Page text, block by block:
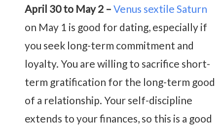
April 30 to May 2 – Venus sextile Saturn
on May 1 is good for dating, especially if
you seek long-term commitment and
loyalty. You are willing to sacrifice short-
term gratification for the long-term good
of a relationship. Your self-discipline
extends to your finances, so this is a good